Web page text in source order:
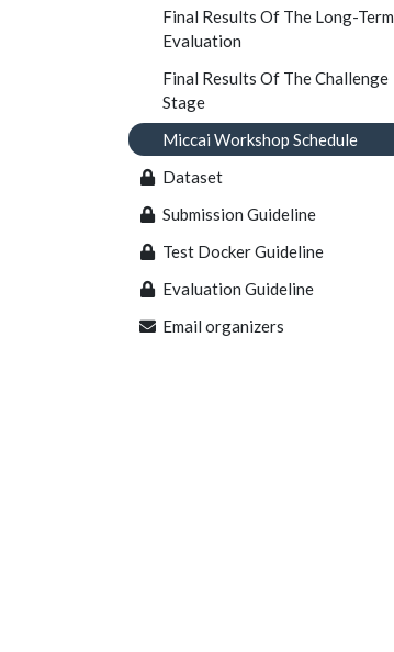
Final Results Of The Long-Term
Evaluation
Final Results Of The Challenge
Stage
Miccai Workshop Schedule
Dataset
Submission Guideline
Test Docker Guideline
Evaluation Guideline
Email organizers